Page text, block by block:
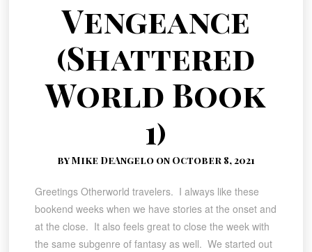
Vengeance
(Shattered
World Book
1)
by Mike DeAngelo on October 8, 2021
Greetings Otherworld travelers. I always like these
bookend weeks when we have stories at the onset and
at the close. It also feels great to close the week with
the same subgenre of fantasy as well. We started out